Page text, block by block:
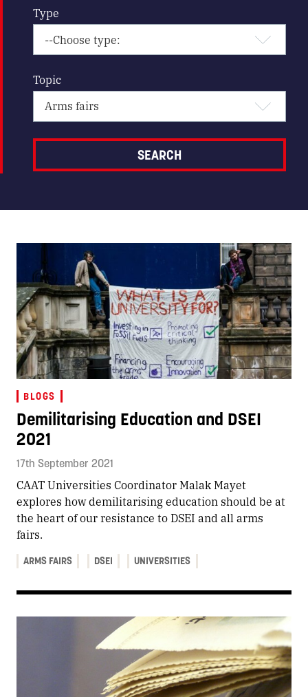
Type
Topic
BLOGS
Demilitarising Education and DSEI
2021
17th September 2021
CAAT Universities Coordinator Malak Mayet
explores how demilitarising education should be at
the heart of our resistance to DSEI and all arms
fairs.
ARMS FAIRS DSEI UNIVERSITIES